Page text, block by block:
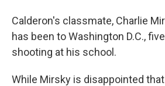
Calderon's classmate, Charlie
has been to Washington D.C.,
shooting at his school.
While Mirsky is disappointed